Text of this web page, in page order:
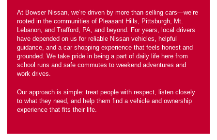
At Bowser Nissan, we’re driven by more than selling cars—we’re
rooted in the communities of Pleasant Hills, Pittsburgh, Mt.
Lebanon, and Trafford, PA, and beyond. For years, local drivers
have depended on us for reliable Nissan vehicles, helpful
guidance, and a car shopping experience that feels honest and
grounded. We take pride in being a part of daily life here from
school runs and safe commutes to weekend adventures and
work drives.
Our approach is simple: treat people with respect, listen closely
to what they need, and help them find a vehicle and ownership
experience that fits their life.